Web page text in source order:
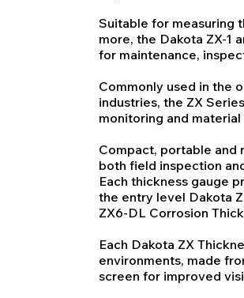
Suitable for measuring
more, the Dakota ZX-1
for maintenance,
Commonly used in the
industries, the ZX
monitoring and
Compact, portable and
both field inspection
Each thickness gauge
the entry level Dakota
ZX6-DL Corrosion
Each Dakota ZX
environments, made
screen for improved